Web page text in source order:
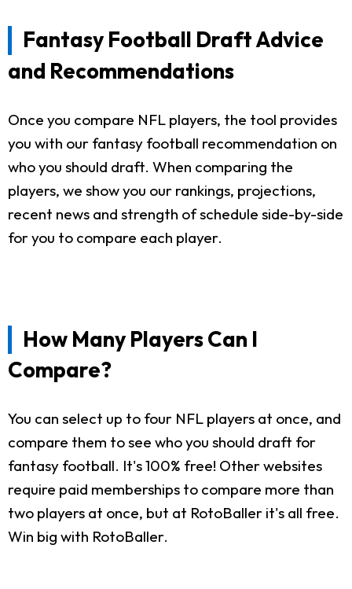
Fantasy Football Draft Advice
and Recommendations
Once you compare NFL players, the tool provides
you with our fantasy football recommendation on
who you should draft. When comparing the
players, we show you our rankings, projections,
recent news and strength of schedule side-by-side
for you to compare each player.
How Many Players Can I
Compare?
You can select up to four NFL players at once, and
compare them to see who you should draft for
fantasy football. It's 100% free! Other websites
require paid memberships to compare more than
two players at once, but at RotoBaller it's all free.
Win big with RotoBaller.